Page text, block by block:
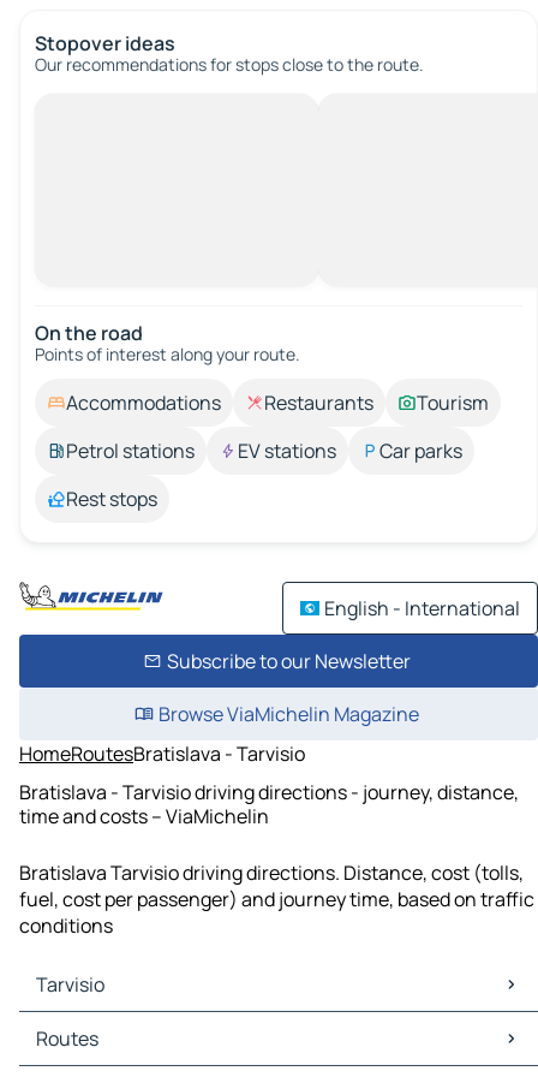
Stopover ideas
Our recommendations for stops close to the route.
On the road
Points of interest along your route.
Accommodations Restaurants
Tourism
Petrol stations
EV stations
Car parks
Rest stops
English - International
Subscribe to our Newsletter
Browse ViaMichelin Magazine
HomeRoutesBratislava - Tarvisio
Bratislava - Tarvisio driving directions - journey, distance,
time and costs – ViaMichelin
Bratislava Tarvisio driving directions. Distance, cost (tolls,
fuel, cost per passenger) and journey time, based on traffic
conditions
Tarvisio
Tarvisio Maps
Tarvisio Traffic
Routes